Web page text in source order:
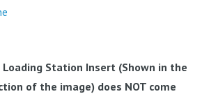
Station Insert (Shown in the
of the image) does NOT come